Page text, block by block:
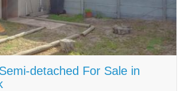
detached For Sale in